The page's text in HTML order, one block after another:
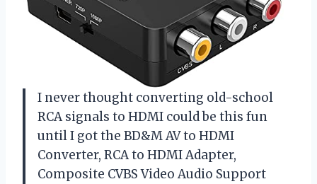
I never thought converting old-school
RCA signals to HDMI could be this fun
until I got the BD&M AV to HDMI
Converter, RCA to HDMI Adapter,
Composite CVBS Video Audio Support